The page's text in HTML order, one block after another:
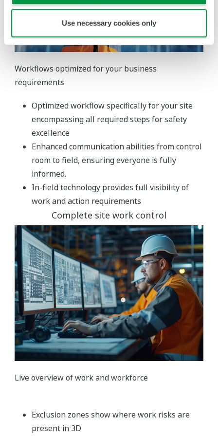
Use necessary cookies only
Workflows optimized for your business
requirements
Optimized workflow specifically for your site
encompassing all required steps for safety
excellence
Enhanced communication abilities from control
room to field, ensuring everyone is fully
informed.
In-field technology provides full visibility of
work and action requirements
Complete site work control
Live overview of work and workforce
Exclusion zones show where work risks are
present in 3D